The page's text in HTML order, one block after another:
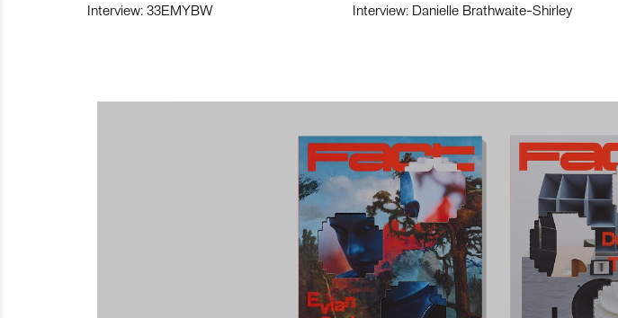
Interview: 33EMYBW Interview: Danielle Brathwaite-Shirley